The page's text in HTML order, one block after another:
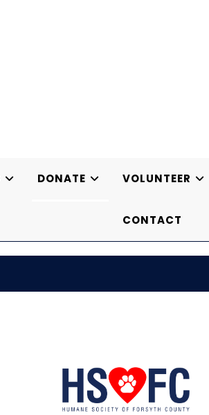
DONATE VOLUNTEER
CONTACT